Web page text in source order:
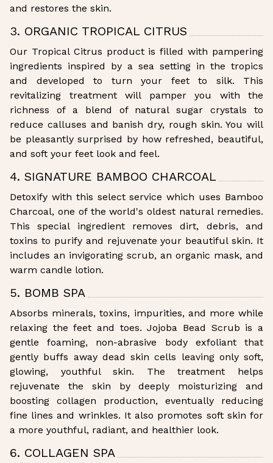
and restores the skin.
3. ORGANIC TROPICAL CITRUS
Our Tropical Citrus product is filled with pampering
ingredients inspired by a sea setting in the tropics
and developed to turn your feet to silk. This
revitalizing treatment will pamper you with the
richness of a blend of natural sugar crystals to
reduce calluses and banish dry, rough skin. You will
be pleasantly surprised by how refreshed, beautiful,
and soft your feet look and feel.
4. SIGNATURE BAMBOO CHARCOAL
Detoxify with this select service which uses Bamboo
Charcoal, one of the world's oldest natural remedies.
This special ingredient removes dirt, debris, and
toxins to purify and rejuvenate your beautiful skin. It
includes an invigorating scrub, an organic mask, and
warm candle lotion.
5. BOMB SPA
Absorbs minerals, toxins, impurities, and more while
relaxing the feet and toes. Jojoba Bead Scrub is a
gentle foaming, non-abrasive body exfoliant that
gently buffs away dead skin cells leaving only soft,
glowing, youthful skin. The treatment helps
rejuvenate the skin by deeply moisturizing and
boosting collagen production, eventually reducing
fine lines and wrinkles. It also promotes soft skin for
a more youthful, radiant, and healthier look.
6. COLLAGEN SPA